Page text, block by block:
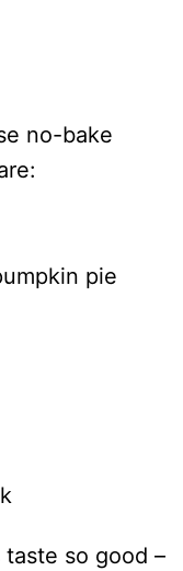
no-bake
pie
so good –